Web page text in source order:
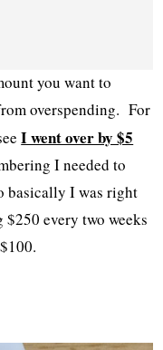
you want to
overspending. For
I went over by $5
I needed to
basically I was right
every two weeks